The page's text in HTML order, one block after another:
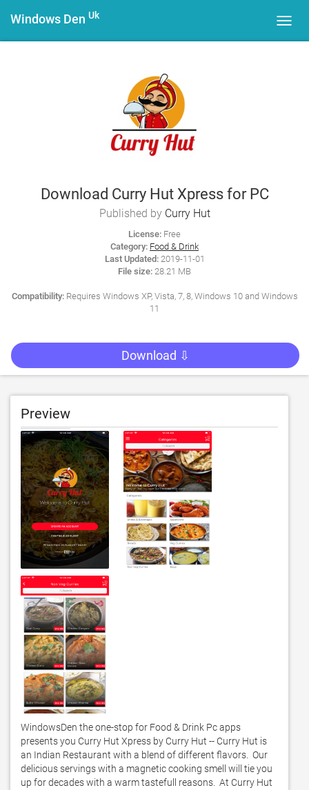
Windows Den Uk
Download Curry Hut Xpress for PC
Published by Curry Hut
License: Free
Category: Food & Drink
Last Updated:2019-11-01
File size: 28.21 MB
Compatibility:Requires Windows XP, Vista, 7, 8, Windows 10 and Windows
11
Download ⇩
Preview
WindowsDen the one-stop for Food & Drink Pc apps
presents you Curry Hut Xpress by Curry Hut -- Curry Hut is
an Indian Restaurant with a blend of different flavors.  Our
delicious servings with a magnetic cooking smell will tie you
up for decades with a warm tastefull reasons.  At Curry Hut